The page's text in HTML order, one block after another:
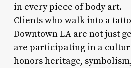
in every piece of body art.
Clients who walk into a
Downtown LA are not just
are participating in a
honors heritage,